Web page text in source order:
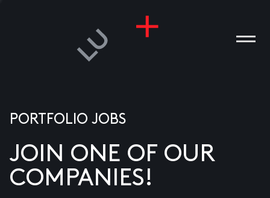
PORTFOLIO JOBS
JOIN ONE OF OUR
COMPANIES!